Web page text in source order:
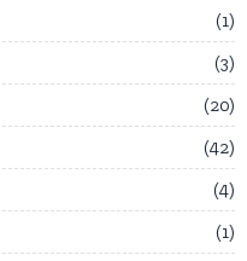
1
3
20
42
4
1